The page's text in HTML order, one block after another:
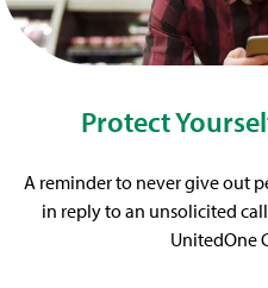
Protect
A reminder to never give out
in reply to an unsolicited
UnitedOne